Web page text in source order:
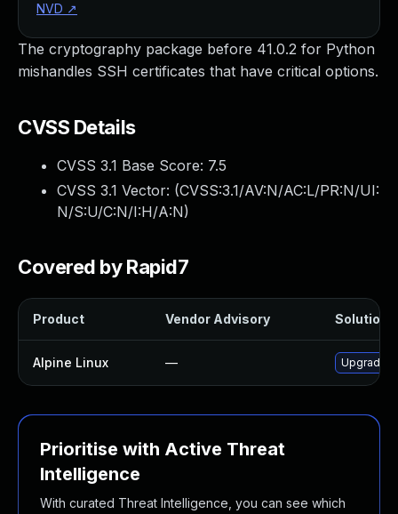
The cryptography package before 41.0.2 for Python
mishandles SSH certificates that have critical options.
CVSS Details
CVSS 3.1 Base Score: 7.5
CVSS 3.1 Vector: (CVSS:3.1/AV:N/AC:L/PR:N/UI:
N/S:U/C:N/I:H/A:N)
Covered by Rapid7
Product Vendor Advisory Solution
Alpine Linux — Upgrade
Prioritise with Active Threat
Intelligence
With curated Threat Intelligence, you can see which
NVD ↗